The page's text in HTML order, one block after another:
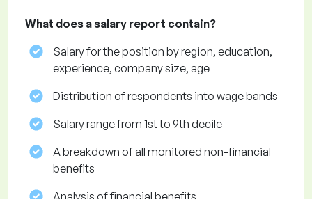
What does a salary report contain?
Salary for the position by region, education,
experience, company size, age
Distribution of respondents into wage bands
Salary range from 1st to 9th decile
A breakdown of all monitored non-financial
benefits